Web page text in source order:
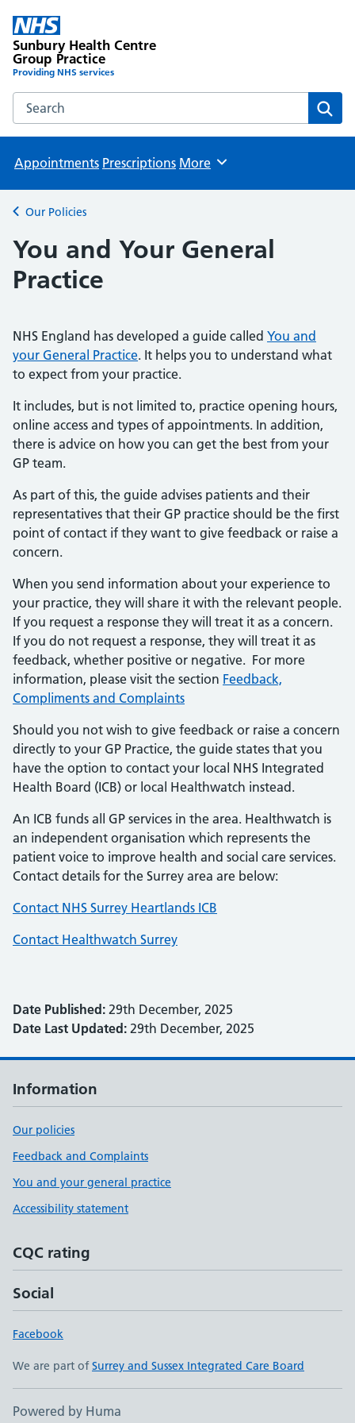
Sunbury Health Centre
Group Practice
Providing NHS services
Search the Sunbury Health Centre Group Practice website
Appointments Prescriptions Browse
More
Back to
Our Policies
You and Your General
Practice
NHS England has developed a guide called You and
your General Practice. It helps you to understand what
to expect from your practice.
It includes, but is not limited to, practice opening hours,
online access and types of appointments. In addition,
there is advice on how you can get the best from your
GP team.
As part of this, the guide advises patients and their
representatives that their GP practice should be the first
point of contact if they want to give feedback or raise a
concern.
When you send information about your experience to
your practice, they will share it with the relevant people.
If you request a response they will treat it as a concern.
If you do not request a response, they will treat it as
feedback, whether positive or negative. For more
information, please visit the section Feedback,
Compliments and Complaints
Should you not wish to give feedback or raise a concern
directly to your GP Practice, the guide states that you
have the option to contact your local NHS Integrated
Health Board (ICB) or local Healthwatch instead.
An ICB funds all GP services in the area. Healthwatch is
an independent organisation which represents the
patient voice to improve health and social care services.
Contact details for the Surrey area are below:
Contact NHS Surrey Heartlands ICB
Contact Healthwatch Surrey
Date Published: 29th December, 2025
Date Last Updated: 29th December, 2025
Information
Our policies
Feedback and Complaints
You and your general practice
Accessibility statement
CQC rating
Social
Facebook
We are part ofSurrey and Sussex Integrated Care Board
Powered by Huma